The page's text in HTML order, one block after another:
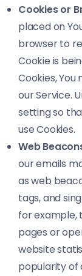
Cookies or
placed on
browser to
Cookie is
Cookies,
our Service.
setting so
use Cookies.
Web
our emails
as web
tags, and
for example,
pages or
website
popularity of